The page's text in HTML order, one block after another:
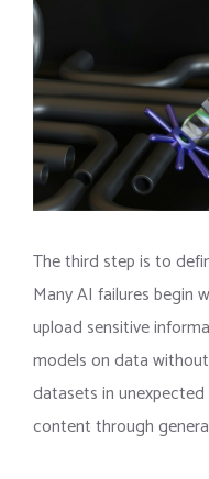
The third step is to
Many AI failures begin
upload sensitive
models on data
datasets in
content through